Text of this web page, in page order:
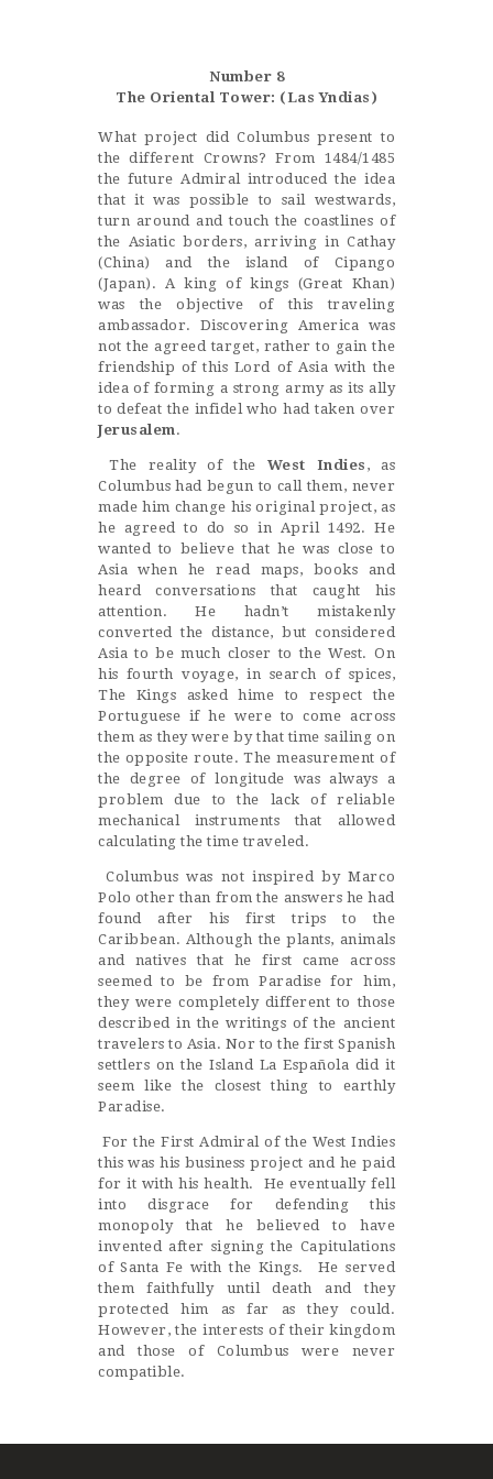
Castillo Monumento Colomares
BENALMÁDENA
INICIO
HISTORIA
CONSTRUCCIÓN
FOTOS
Number 8
The Oriental Tower: (Las Yndias)
What project did Columbus present to
the different Crowns? From 1484/1485
the future Admiral introduced the idea
that it was possible to sail westwards,
turn around and touch the coastlines of
the Asiatic borders, arriving in Cathay
(China) and the island of Cipango
(Japan). A king of kings (Great Khan)
was the objective of this traveling
ambassador. Discovering America was
not the agreed target, rather to gain the
friendship of this Lord of Asia with the
idea of forming a strong army as its ally
to defeat the infidel who had taken over
Jerusalem .
The reality of the West Indies , as
Columbus had begun to call them, never
made him change his original project, as
he agreed to do so in April 1492. He
wanted to believe that he was close to
Asia when he read maps, books and
heard conversations that caught his
attention. He hadn’t mistakenly
converted the distance, but considered
Asia to be much closer to the West. On
his fourth voyage, in search of spices,
The Kings asked hime to respect the
Portuguese if he were to come across
them as they were by that time sailing on
the opposite route. The measurement of
the degree of longitude was always a
problem due to the lack of reliable
mechanical instruments that allowed
calculating the time traveled.
Columbus was not inspired by Marco
Polo other than from the answers he had
found after his first trips to the
Caribbean. Although the plants, animals
and natives that he first came across
seemed to be from Paradise for him,
they were completely different to those
described in the writings of the ancient
travelers to Asia. Nor to the first Spanish
settlers on the Island La Española did it
seem like the closest thing to earthly
Paradise.
For the First Admiral of the West Indies
this was his business project and he paid
for it with his health. He eventually fell
into disgrace for defending this
monopoly that he believed to have
invented after signing the Capitulations
of Santa Fe with the Kings. He served
them faithfully until death and they
protected him as far as they could.
However, the interests of their kingdom
and those of Columbus were never
compatible.